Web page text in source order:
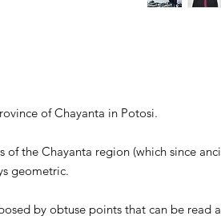
of Chayanta in Potosi.
of the Chayanta region (which since
geometric.
by obtuse points that can be read